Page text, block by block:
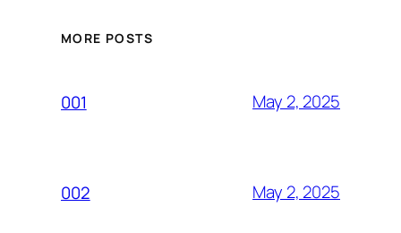
MORE POSTS
001 May 2, 2025
002 May 2, 2025